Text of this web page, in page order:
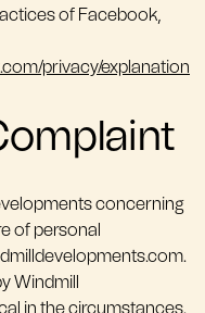
of Facebook,
privacy/explanation
concerning
of personal
Windmill
in the circumstances.